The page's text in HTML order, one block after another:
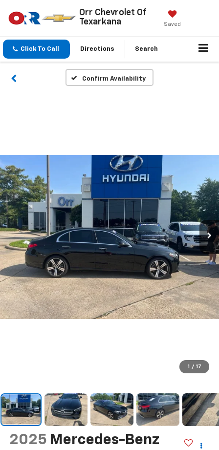
Orr Chevrolet Of
Texarkana
Saved
Click To Call Directions Search
Confirm Availability
1 / 17
2025 Mercedes-Benz